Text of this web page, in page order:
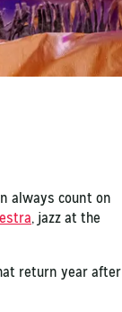
always count on
, jazz at the
return year after